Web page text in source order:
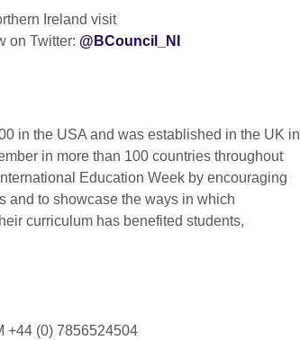
Ireland visit
on Twitter: @BCouncil_NI
in the USA and was established in the UK in
in more than 100 countries throughout
Education Week by encouraging
and to showcase the ways in which
curriculum has benefited students,
+44 (0) 7856524504